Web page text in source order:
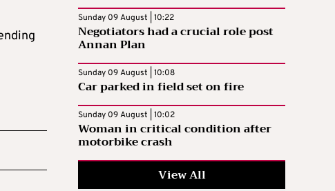
Sunday 09 August | 10:22
Negotiators had a crucial role post
Annan Plan
Sunday 09 August | 10:08
Car parked in field set on fire
Sunday 09 August | 10:02
Woman in critical condition after
motorbike crash
View All